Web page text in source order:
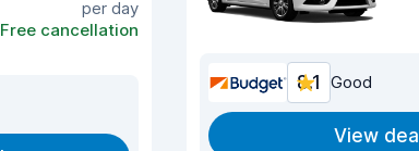
per day
Free cancellation
8.1 Good
View deal